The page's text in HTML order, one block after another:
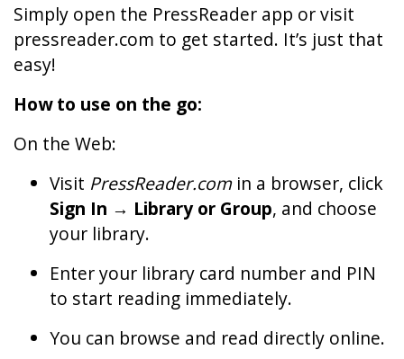
Simply open the PressReader app or visit
pressreader.com to get started. It’s just that
easy!
How to use on the go:
On the Web:
Visit PressReader.comin a browser, click
Sign In → Library or Group, and choose
your library.
Enter your library card number and PIN
to start reading immediately.
You can browse and read directly online.